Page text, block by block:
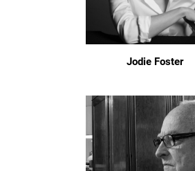
Jodie Foster